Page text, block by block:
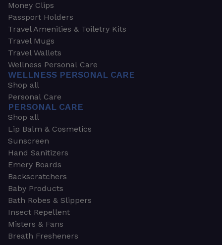
Money Clips
Passport Holders
Travel Amenities & Toiletry Kits
Travel Mugs
Travel Wallets
Wellness Personal Care
WELLNESS PERSONAL CARE
Shop all
Personal Care
PERSONAL CARE
Shop all
Lip Balm & Cosmetics
Sunscreen
Hand Sanitizers
Emery Boards
Backscratchers
Baby Products
Bath Robes & Slippers
Insect Repellent
Misters & Fans
Breath Fresheners